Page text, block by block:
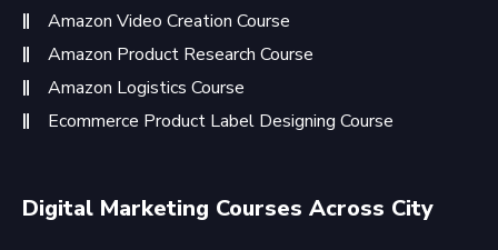
Amazon Video Creation Course
Amazon Product Research Course
Amazon Logistics Course
Ecommerce Product Label Designing Course
Digital Marketing Courses Across City